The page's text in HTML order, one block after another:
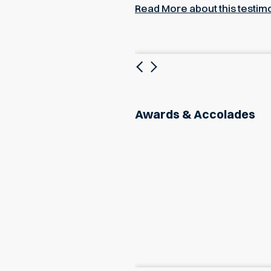
Read More about this
Previous
Next
Awards & Accolades